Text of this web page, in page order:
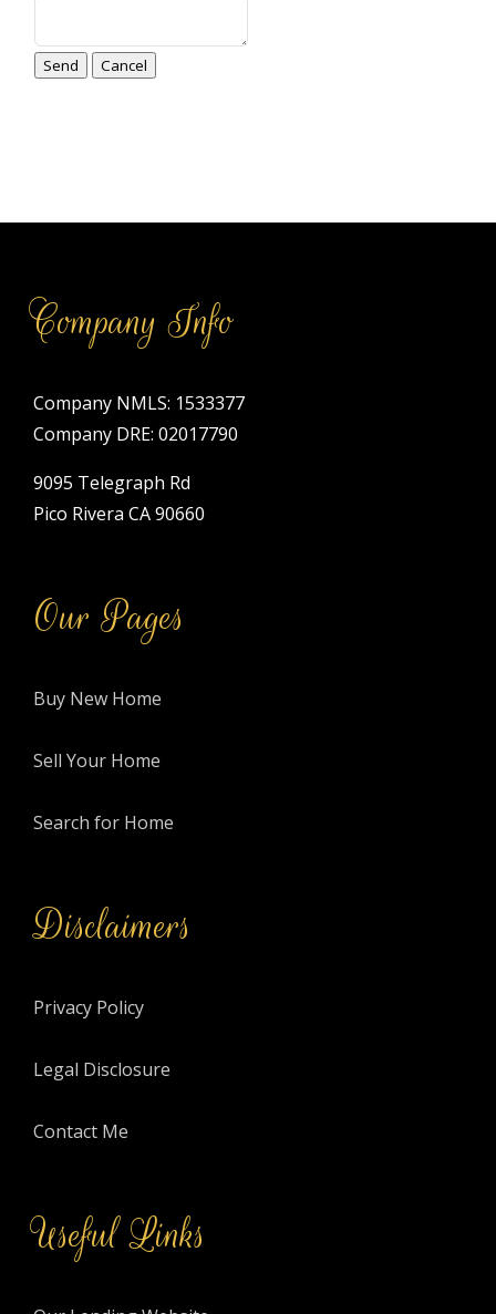
Company Info
Company NMLS: 1533377
Company DRE: 02017790
9095 Telegraph Rd
Pico Rivera CA 90660
Our Pages
Buy New Home
Sell Your Home
Search for Home
Disclaimers
Privacy Policy
Legal Disclosure
Contact Me
Useful Links